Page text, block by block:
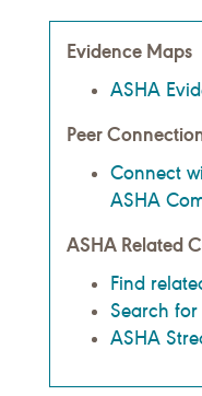
Evidence Maps
ASHA
Peer
Connect
ASHA
ASHA Related
Find
Search
ASHA